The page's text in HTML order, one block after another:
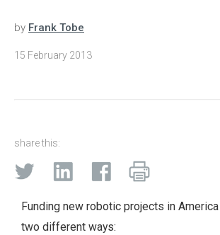
by Frank Tobe
15 February 2013
share this:
Funding new robotic projects in
two different ways: